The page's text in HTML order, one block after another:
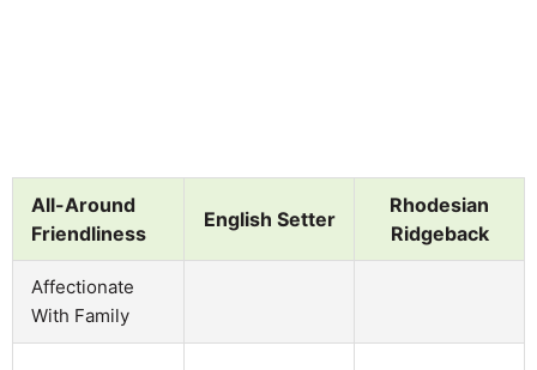
All-Around
Friendliness
English Setter
Rhodesian
Ridgeback
Affectionate
With Family